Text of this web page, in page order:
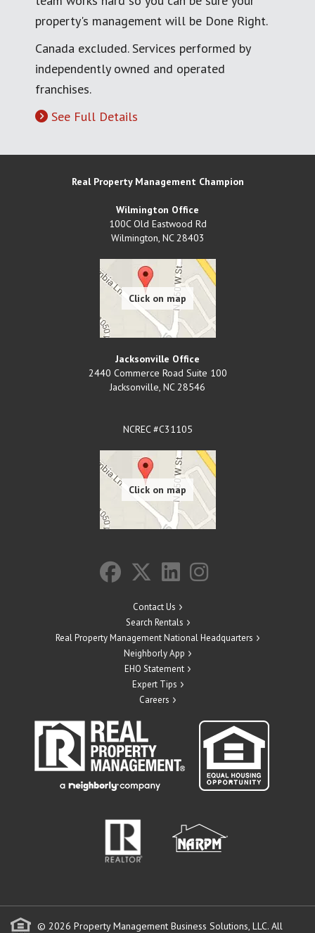
property's management will be Done Right.
Canada excluded. Services performed by
independently owned and operated
franchises.
See Full Details
Real Property Management Champion
Wilmington Office
100C Old Eastwood Rd
Wilmington NC 28403
Jacksonville Office
2440 Commerce Road Suite 100
Jacksonville NC 28546
NCREC #C31105
Contact Us
Search Rentals
Real Property Management National Headquarters
Neighborly App
EHO Statement
Expert Tips
Careers
© 2026 Property Management Business Solutions, LLC. All